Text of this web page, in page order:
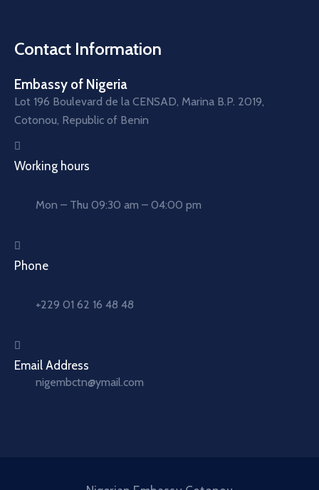
Contact Information
Embassy of Nigeria
Lot 196 Boulevard de la CENSAD, Marina B.P. 2019,
Cotonou, Republic of Benin
Working hours
Mon – Thu 09:30 am – 04:00 pm
Phone
+229 01 62 16 48 48
Email Address
nigembctn@ymail.com